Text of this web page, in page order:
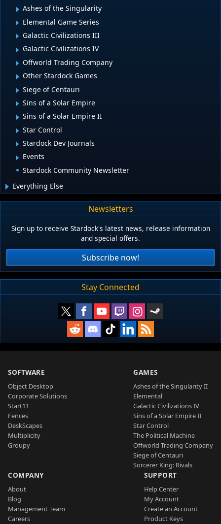
Ashes of the Singularity
Elemental Game Series
Galactic Civilizations III
Galactic Civilizations IV
Offworld Trading Company
Other Stardock Games
Siege of Centauri
Sins of a Solar Empire
Sins of a Solar Empire II
Star Control
Stardock Dev Journals
Events
Stardock Community Newsletter
Everything Else
Newsletters
Sign up to receive Stardock's latest news, release information
and special offers.
Subscribe now!
Stay Connected
SOFTWARE
Object Desktop
Corporate Solutions
Start11
Fences
DeskScapes
Multiplicity
Groupy
GAMES
Ashes of the Singularity II
Elemental
Galactic Civilizations IV
Sins of a Solar Empire II
Star Control
The Political Machine
Offworld Trading Company
Siege of Centauri
Sorcerer King: Rivals
COMPANY
About
Blog
Management Team
Careers
SUPPORT
Help Center
My Account
Create an Account
Product Keys